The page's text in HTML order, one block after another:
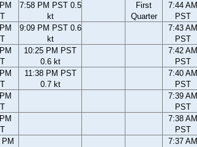
7:58 PM PST 0.5
kt
First
Quarter
7:44 AM
PST
9:09 PM PST 0.6
kt
7:43 AM
PST
10:25 PM PST
0.6 kt
7:42 AM
PST
11:38 PM PST
0.7 kt
7:40 AM
PST
7:39 AM
PST
7:38 AM
PST
7:37 AM